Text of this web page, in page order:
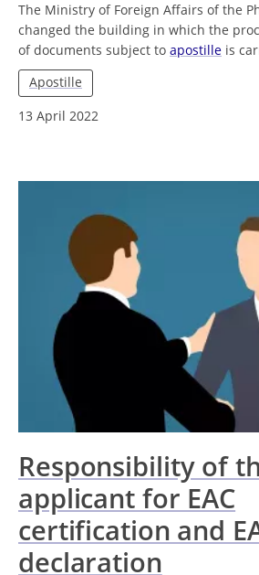
The Ministry of Foreign Affairs of the
changed the building in which the
of documents subject to apostille is
Apostille
13 April 2022
Responsibility of
applicant for EAC
certification and
declaration